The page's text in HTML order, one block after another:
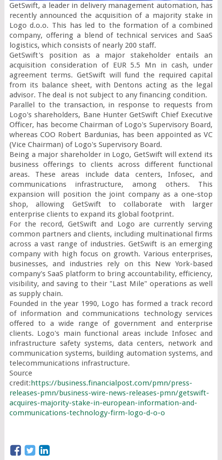
GetSwift, a leader in delivery management automation, has
recently announced the acquisition of a majority stake in
Logo d.o.o. This has led to the formation of a combined
company, offering a blend of technical services and SaaS
logistics, which consists of nearly 200 staff.
GetSwift's position as a major stakeholder entails an
acquisition consideration of EUR 5.5 Mn in cash, under
agreement terms. GetSwift will fund the required capital
from its balance sheet, with Dentons acting as the legal
advisor. The deal is not subject to any financing condition.
Parallel to the transaction, in response to requests from
Logo's shareholders, Bane Hunter GetSwift Chief Executive
Officer, has become Chairman of Logo's Supervisory Board,
whereas COO Robert Bardunias, has been appointed as VC
(Vice Chairman) of Logo's Supervisory Board.
Being a major shareholder in Logo, GetSwift will extend its
business offerings to clients across different functional
areas. These areas include data centers, Infosec, and
communications infrastructure, among others. This
expansion will position the joint company as a one-stop
shop, allowing GetSwift to collaborate with larger
enterprise clients to expand its global footprint.
For the record, GetSwift and Logo are currently serving
common partners and clients, including multinational firms
across a vast range of industries. GetSwift is an emerging
company with high focus on growth. Various enterprises,
businesses, and industries rely on this New York-based
company's SaaS platform to bring accountability, efficiency,
visibility, and saving to their "Last Mile" operations as well
as supply chain.
Founded in the year 1990, Logo has formed a track record
of information and communications technology services
offered to a wide range of government and enterprise
clients. Logo's main functional areas include Infosec and
infrastructure safety systems, data centers, network and
communication systems, building automation systems, and
telecommunications infrastructure.
Source
credit:https://business.financialpost.com/pmn/press-
releases-pmn/business-wire-news-releases-pmn/getswift-
acquires-majority-stake-in-european-information-and-
communications-technology-firm-logo-d-o-o